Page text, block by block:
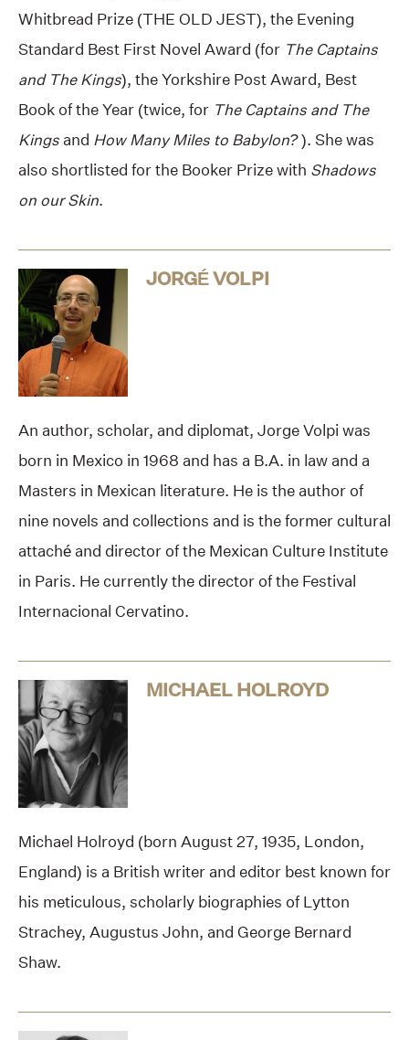
Whitbread Prize (THE OLD JEST), the Evening
Standard Best First Novel Award (for The Captains
and The Kings), the Yorkshire Post Award, Best
Book of the Year (twice, for The Captains and The
Kings and How Many Miles to Babylon?). She was
also shortlisted for the Booker Prize with Shadows
on our Skin.
JORGÉ VOLPI
An author, scholar, and diplomat, Jorge Volpi was
born in Mexico in 1968 and has a B.A. in law and a
Masters in Mexican literature. He is the author of
nine novels and collections and is the former cultural
attaché and director of the Mexican Culture Institute
in Paris. He currently the director of the Festival
Internacional Cervatino.
MICHAEL HOLROYD
Michael Holroyd (born August 27, 1935, London,
England) is a British writer and editor best known for
his meticulous, scholarly biographies of Lytton
Strachey, Augustus John, and George Bernard
Shaw.